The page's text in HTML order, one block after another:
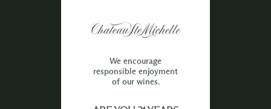
We encourage
responsible enjoyment
of our wines.